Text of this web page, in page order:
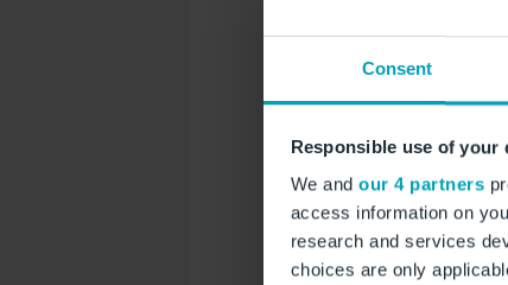
Consent
Responsible use of your
We and our 4 partners
access information on
research and services
choices are only
XXL
Digital